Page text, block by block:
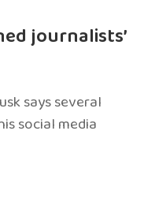
journalists’
says several
social media